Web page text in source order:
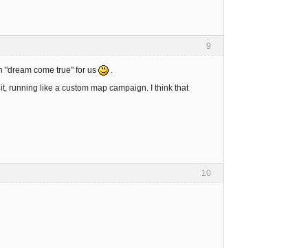
9
"dream come true" for us
running like a custom map campaign. I think that
10